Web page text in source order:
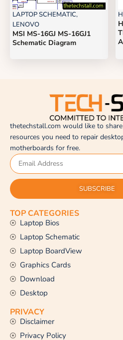
LAPTOP SCHEMATIC,
LENOVO
MSI MS-16GJ MS-16GJ1
Schematic Diagram
thetechstall.com would like to
resources you need to repair
motherboards for free.
SUBSCRIBE
TOP CATEGORIES
Laptop Bios
Laptop Schematic
Laptop BoardView
Graphics Cards
Download
Desktop
PRIVACY
Disclaimer
Privacy Policy